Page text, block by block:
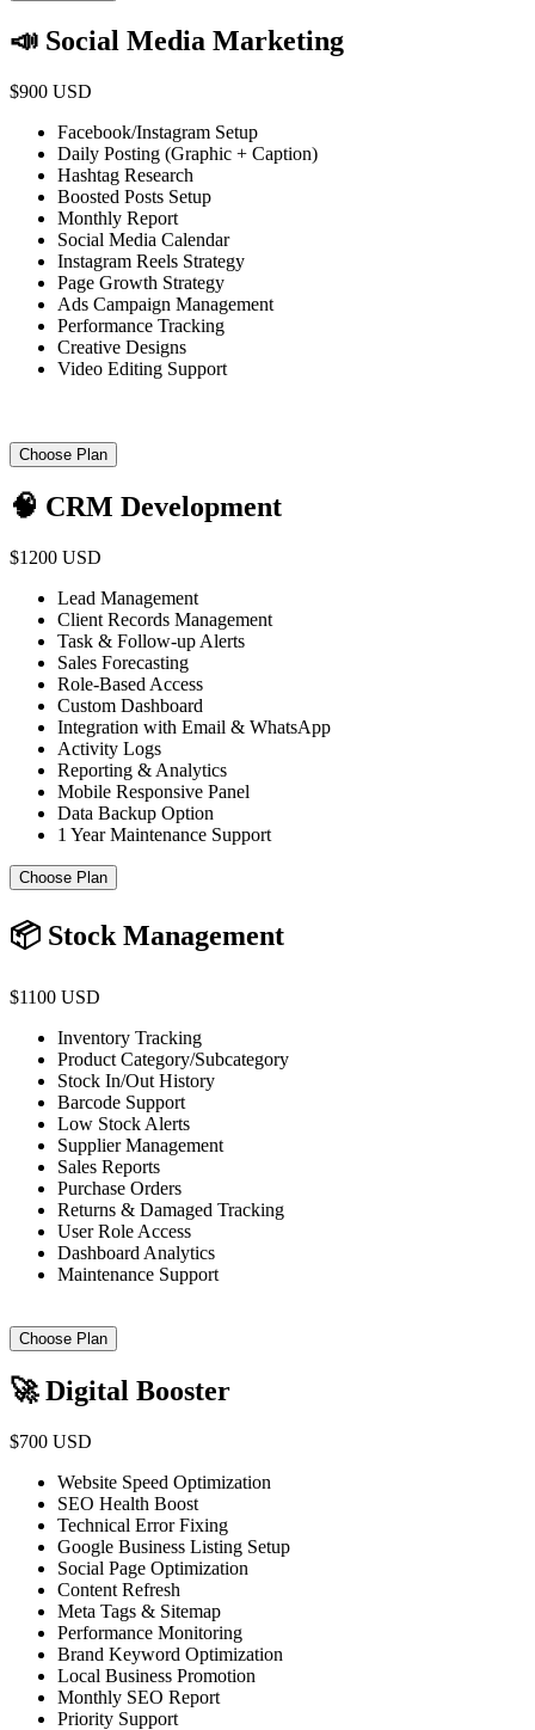
📣 Social Media Marketing
$900 USD
Facebook/Instagram Setup
Daily Posting (Graphic + Caption)
Hashtag Research
Boosted Posts Setup
Monthly Report
Social Media Calendar
Instagram Reels Strategy
Page Growth Strategy
Ads Campaign Management
Performance Tracking
Creative Designs
Video Editing Support
Choose Plan
🧠 CRM Development
$1200 USD
Lead Management
Client Records Management
Task & Follow-up Alerts
Sales Forecasting
Role-Based Access
Custom Dashboard
Integration with Email & WhatsApp
Activity Logs
Reporting & Analytics
Mobile Responsive Panel
Data Backup Option
1 Year Maintenance Support
Choose Plan
📦 Stock Management
$1100 USD
Inventory Tracking
Product Category/Subcategory
Stock In/Out History
Barcode Support
Low Stock Alerts
Supplier Management
Sales Reports
Purchase Orders
Returns & Damaged Tracking
User Role Access
Dashboard Analytics
Maintenance Support
Choose Plan
🚀 Digital Booster
$700 USD
Website Speed Optimization
SEO Health Boost
Technical Error Fixing
Google Business Listing Setup
Social Page Optimization
Content Refresh
Meta Tags & Sitemap
Performance Monitoring
Brand Keyword Optimization
Local Business Promotion
Monthly SEO Report
Priority Support